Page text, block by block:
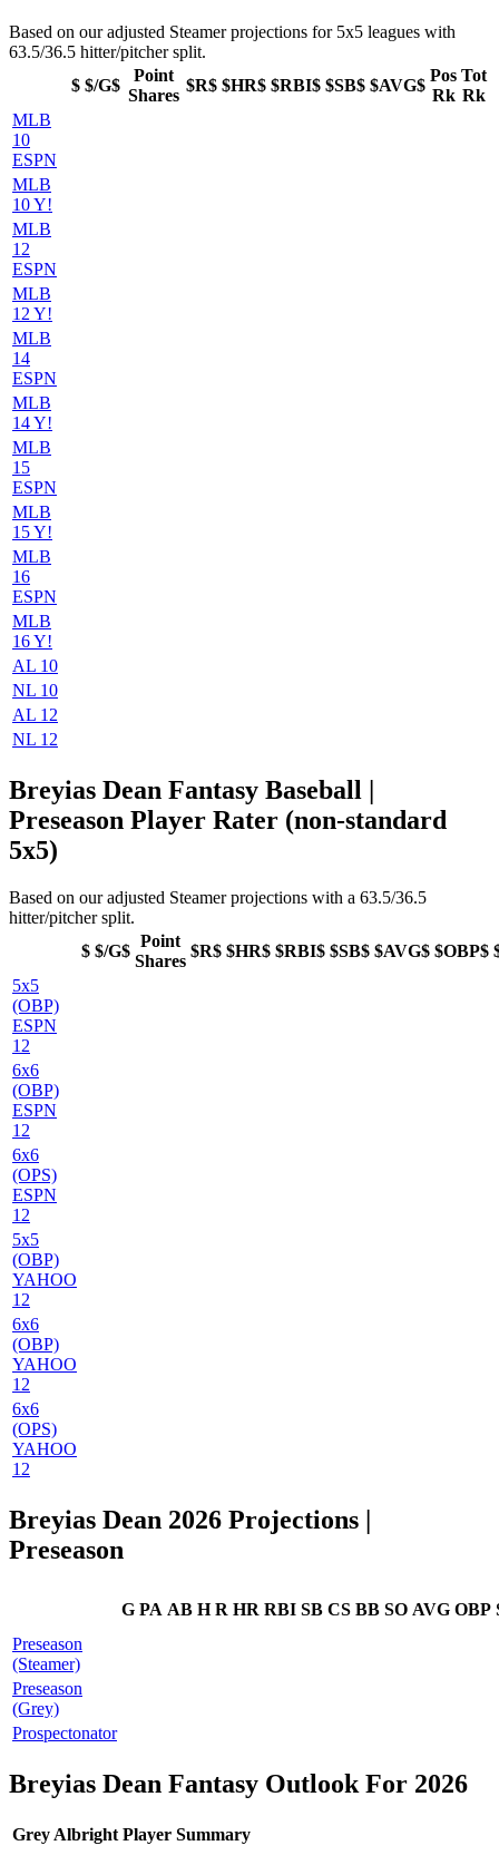
Based on our adjusted Steamer projections for 5x5 leagues with
63.5/36.5 hitter/pitcher split.
$ $/G$
Point
Shares
$R$ $HR$ $RBI$ $SB$ $AVG$
Pos
Rk
Tot
Rk
MLB
10
ESPN
MLB
10 Y!
MLB
12
ESPN
MLB
12 Y!
MLB
14
ESPN
MLB
14 Y!
MLB
15
ESPN
MLB
15 Y!
MLB
16
ESPN
MLB
16 Y!
AL 10
NL 10
AL 12
NL 12
Breyias Dean Fantasy Baseball |
Preseason Player Rater (non-standard
5x5)
Based on our adjusted Steamer projections with a 63.5/36.5
hitter/pitcher split.
$ $/G$
Point
Shares
$R$ $HR$ $RBI$ $SB$ $AVG$ $OBP$
5x5
(OBP)
ESPN
12
6x6
(OBP)
ESPN
12
6x6
(OPS)
ESPN
12
5x5
(OBP)
YAHOO
12
6x6
(OBP)
YAHOO
12
6x6
(OPS)
YAHOO
12
Breyias Dean 2026 Projections |
Preseason
G PA AB H R HR RBI SB CS BB SO AVG OBP
Preseason
(Steamer)
Preseason
(Grey)
Prospectonator
Breyias Dean Fantasy Outlook For 2026
Grey Albright Player Summary